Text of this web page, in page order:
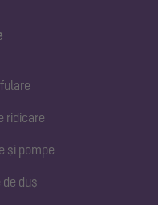
ridicare
și pompe
de duș